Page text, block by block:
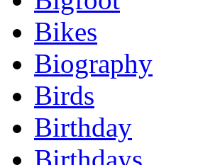
Bikes
Biography
Birds
Birthday